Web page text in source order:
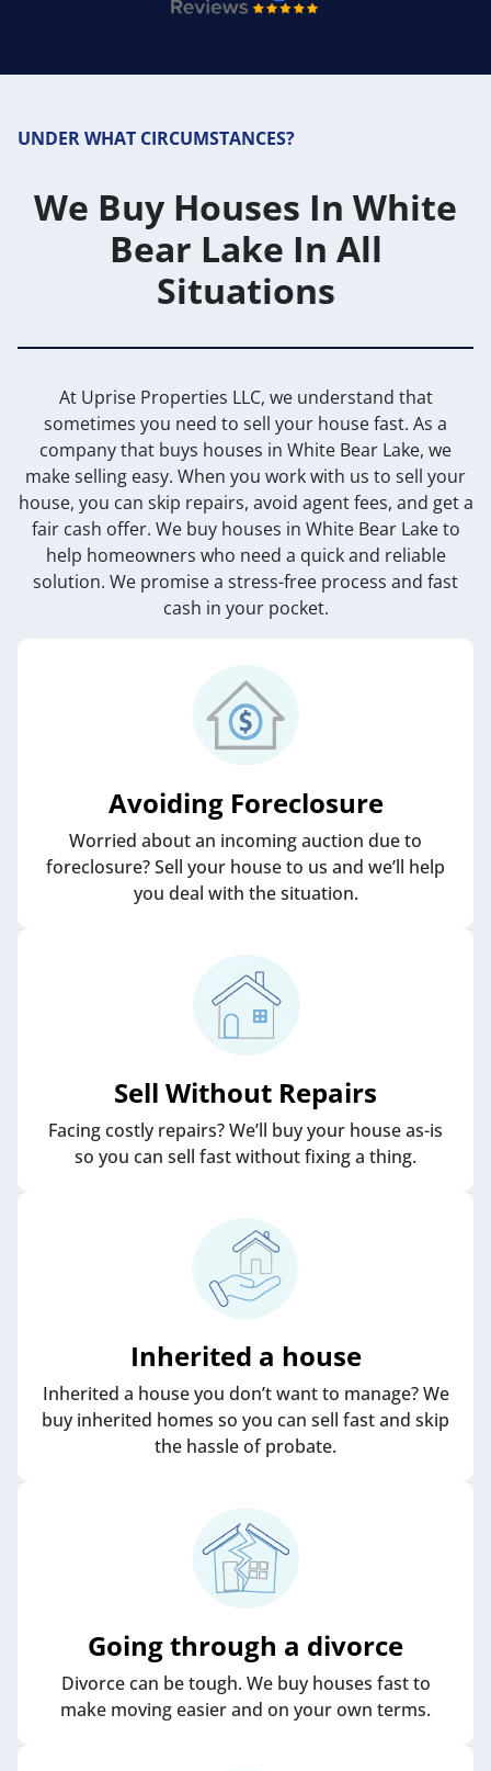
UNDER WHAT CIRCUMSTANCES?
We Buy Houses In White
Bear Lake In All
Situations
At Uprise Properties LLC, we understand that
sometimes you need to sell your house fast. As a
company that buys houses in White Bear Lake, we
make selling easy. When you work with us to sell your
house, you can skip repairs, avoid agent fees, and get a
fair cash offer. We buy houses in White Bear Lake to
help homeowners who need a quick and reliable
solution. We promise a stress-free process and fast
cash in your pocket.
Avoiding Foreclosure
Worried about an incoming auction due to
foreclosure? Sell your house to us and we’ll help
you deal with the situation.
Sell Without Repairs
Facing costly repairs? We’ll buy your house as-is
so you can sell fast without fixing a thing.
Inherited a house
Inherited a house you don’t want to manage? We
buy inherited homes so you can sell fast and skip
the hassle of probate.
Going through a divorce
Divorce can be tough. We buy houses fast to
make moving easier and on your own terms.